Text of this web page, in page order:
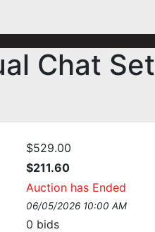
Chat Set
$529.00
$211.60
Auction has Ended
06/05/2026 10:00 AM
0 bids